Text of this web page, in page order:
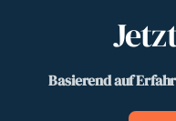
Basierend auf